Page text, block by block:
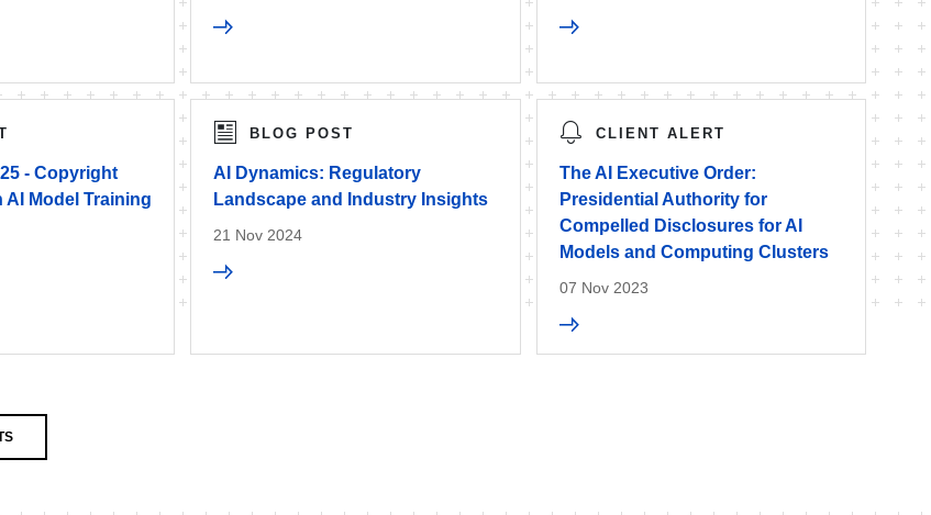
- Copyright
AI Model Training
BLOG POST
AI Dynamics: Regulatory
Landscape and Industry Insights
21 Nov 2024
CLIENT ALERT
The AI Executive Order:
Presidential Authority for
Compelled Disclosures for AI
Models and Computing Clusters
07 Nov 2023